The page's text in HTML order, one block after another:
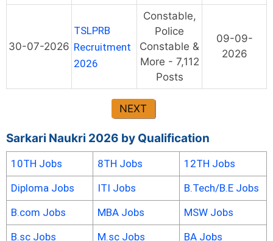
30-07-2026
TSLPRB
Recruitment
2026
Constable,
Police
Constable &
More - 7,112
Posts
09-09-
2026
NEXT
Sarkari Naukri 2026 by Qualification
10TH Jobs 8TH Jobs
12TH Jobs
Diploma Jobs
ITI Jobs
B.Tech/B.E Jobs
B.com Jobs
MBA Jobs
MSW Jobs
B.sc Jobs
M.sc Jobs BA Jobs